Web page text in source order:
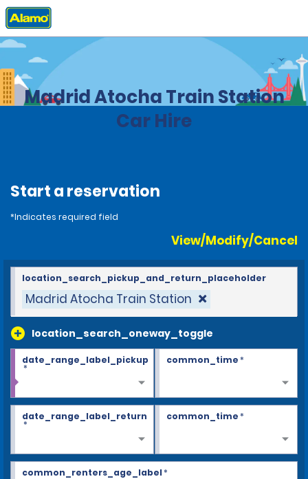
Home Locations
Madrid Atocha Train Station
Car Hire
Start a reservation
*Indicates required field
View/Modify/Cancel
Madrid Atocha Train Station
location_search_oneway_toggle
location_search_pickup_and_return_placeholder
date_range_label_pickup
*
common_time*
date_range_label_return
*
common_time*
common_renters_age_label*